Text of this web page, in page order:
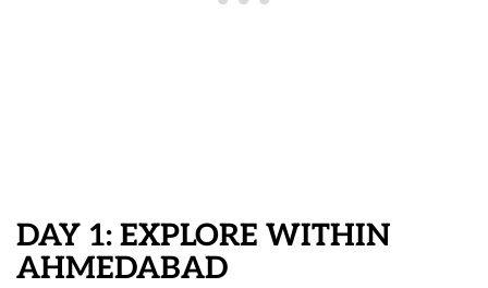
DAY 1: EXPLORE WITHIN
AHMEDABAD